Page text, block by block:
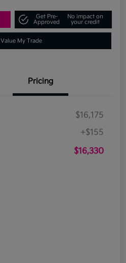
Get Pre-
Approved
No impact on
your credit
Value My Trade
Pricing
$16,175
+$155
$16,330